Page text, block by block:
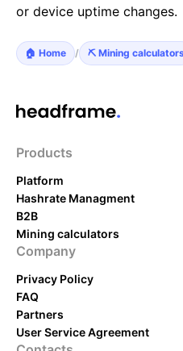
or device uptime changes.
🏠 Home / ⛏️ Mining
Products
Platform
Hashrate Managment
B2B
Mining calculators
Company
Privacy Policy
FAQ
Partners
User Service Agreement